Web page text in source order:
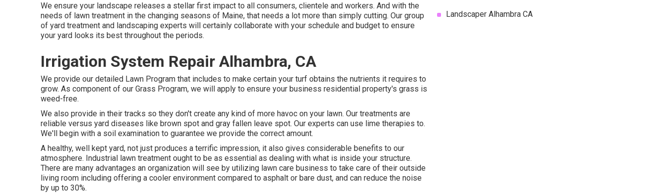
We ensure your landscape releases a stellar first impact to all consumers, clientele and workers. And with the
needs of lawn treatment in the changing seasons of Maine, that needs a lot more than simply cutting. Our group
of yard treatment and landscaping experts will certainly collaborate with your schedule and budget to ensure
your yard looks its best throughout the periods.
Irrigation System Repair Alhambra, CA
We provide our detailed Lawn Program that includes to make certain your turf obtains the nutrients it requires to
grow. As component of our Grass Program, we will apply to ensure your business residential property's grass is
weed-free.
We also provide in their tracks so they don't create any kind of more havoc on your lawn. Our treatments are
reliable versus yard diseases like brown spot and gray fallen leave spot. Our experts can use lime therapies to.
We'll begin with a soil examination to guarantee we provide the correct amount.
A healthy, well kept yard, not just produces a terrific impression, it also gives considerable benefits to our
atmosphere. Industrial lawn treatment ought to be as essential as dealing with what is inside your structure.
There are many advantages an organization will see by utilizing lawn care business to take care of their outside
living room including offering a cooler environment compared to asphalt or bare dust, and can reduce the noise
by up to 30%.
Landscaper Alhambra CA